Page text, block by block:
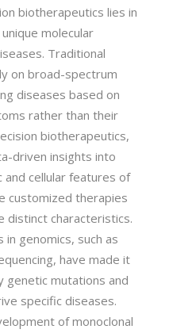
biotherapeutics lies in
molecular
Traditional
on broad-spectrum
diseases based on
rather than their
biotherapeutics,
driven insights into
and cellular features of
customized therapies
distinct characteristics.
in genomics, such as
have made it
genetic mutations and
specific diseases.
of monoclonal